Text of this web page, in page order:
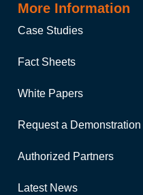
More Information
Case Studies
Fact Sheets
White Papers
Request a Demonstration
Authorized Partners
Latest News